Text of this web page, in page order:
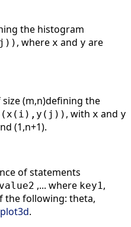
the histogram
, where x and y are
(m,n)defining the
, with x and y
(1,n+1).
of statements
,... where key1,
the following: theta,
plot3d.